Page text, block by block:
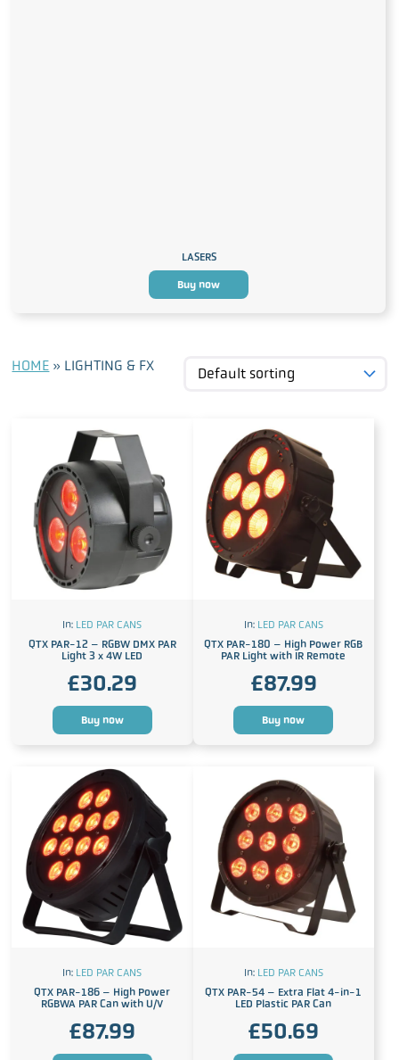
LASERS
Buy now
HOME » LIGHTING & FX
In: LED PAR CANS
QTX PAR-12 – RGBW DMX PAR
Light 3 x 4W LED
£30.29
Buy now
In: LED PAR CANS
QTX PAR-180 – High Power RGB
PAR Light with IR Remote
£87.99
Buy now
In: LED PAR CANS
QTX PAR-186 – High Power
RGBWA PAR Can with U/V
£87.99
In: LED PAR CANS
QTX PAR-54 – Extra Flat 4-in-1
LED Plastic PAR Can
£50.69